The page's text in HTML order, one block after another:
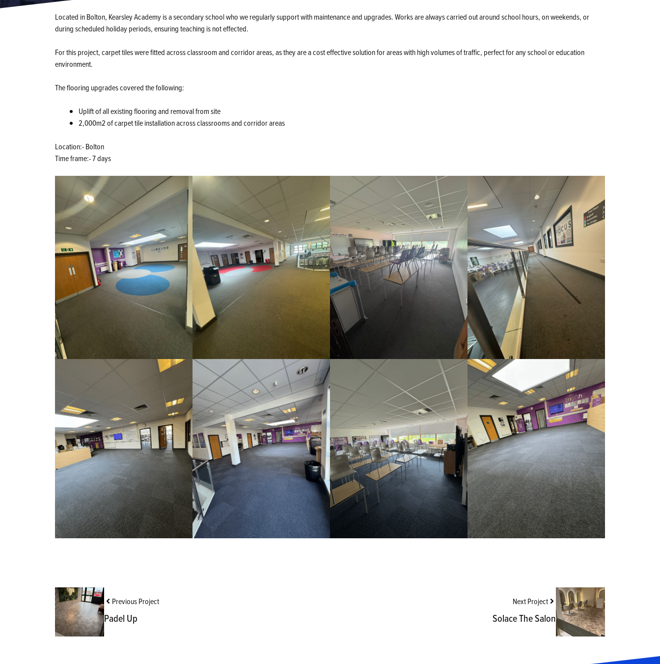
Located in Bolton, Kearsley Academy is a secondary school who we regularly support with maintenance and upgrades. Works are always carried out around school hours, on weekends, or
during scheduled holiday periods, ensuring teaching is not effected.
For this project, carpet tiles were fitted across classroom and corridor areas, as they are a cost effective solution for areas with high volumes of traffic, perfect for any school or education
environment.
The flooring upgrades covered the following:
Uplift of all existing flooring and removal from site
2,000m2 of carpet tile installation across classrooms and corridor areas
Location:- Bolton
Time frame:- 7 days
Previous Project
Padel Up
Next Project
Solace The Salon